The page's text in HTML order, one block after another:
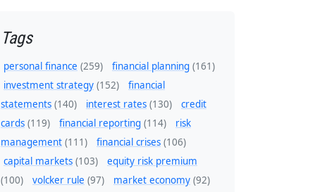
Tags
personal finance (259) financial planning (161)
investment strategy (152)
financial
statements (140) interest rates (130)
credit
cards (119) financial reporting (114)
risk
management (111) financial crises (106)
capital markets (103)
equity risk premium
(100)
volcker rule (97) market economy (92)